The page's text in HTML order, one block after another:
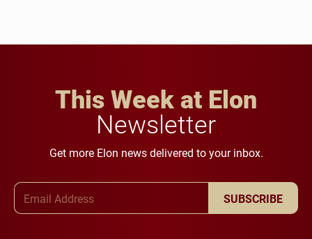
This Week at Elon
Newsletter
Get more Elon news delivered to your inbox.
SUBSCRIBE